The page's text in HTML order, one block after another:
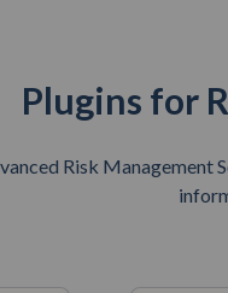
Plugins for
Risk Management